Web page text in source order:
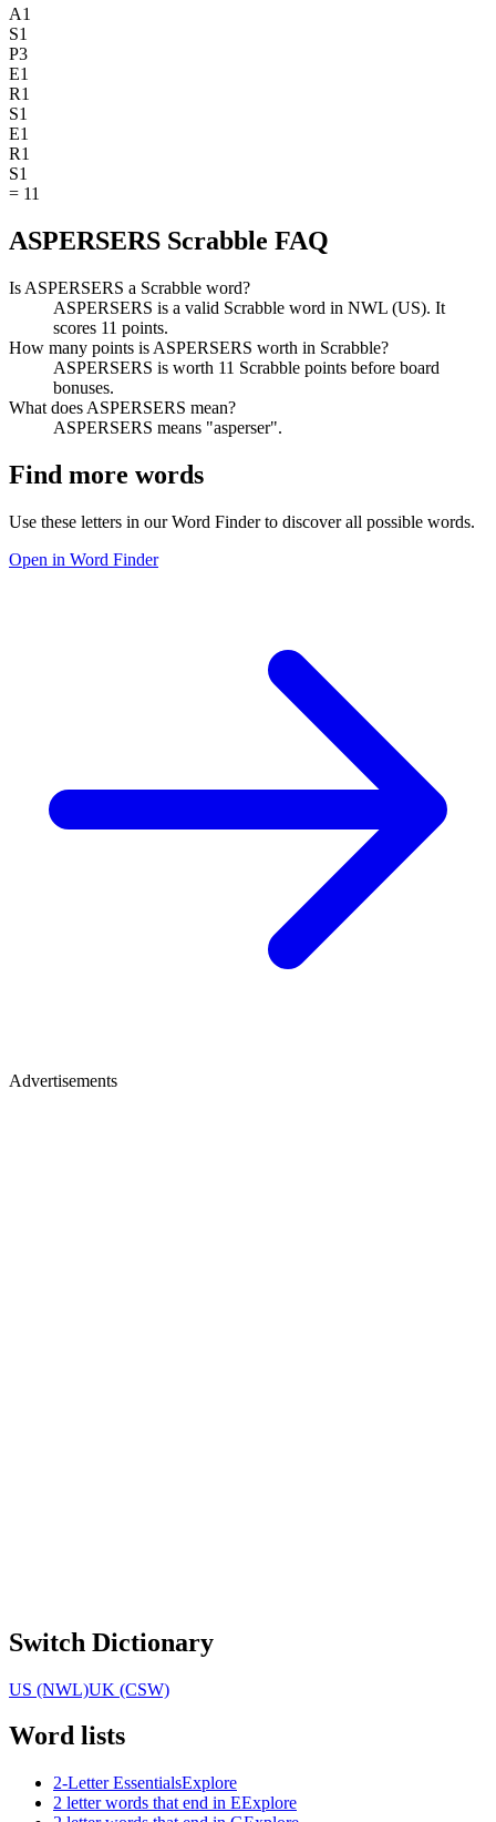
A1
S1
P3
E1
R1
S1
E1
R1
S1
= 11
ASPERSERS Scrabble FAQ
Is ASPERSERS a Scrabble word?
ASPERSERS is a valid Scrabble word in NWL (US). It
scores 11 points.
How many points is ASPERSERS worth in Scrabble?
ASPERSERS is worth 11 Scrabble points before board
bonuses.
What does ASPERSERS mean?
ASPERSERS means "asperser".
Find more words
Use these letters in our Word Finder to discover all possible words.
Open in Word Finder
Advertisements
Switch Dictionary
US (NWL)UK (CSW)
Word lists
2-Letter EssentialsExplore
2 letter words that end in EExplore